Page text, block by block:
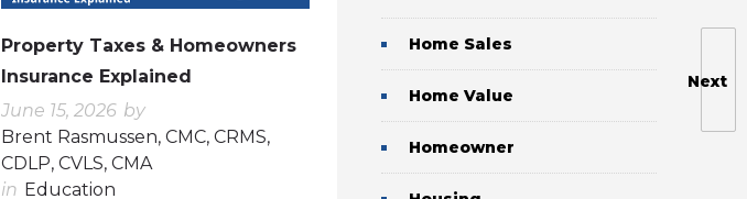
Next
Property Taxes & Homeowners
Insurance Explained
June 15, 2026 by
Brent Rasmussen, CMC, CRMS,
CDLP, CVLS, CMA
in Education
Pros and Cons of Refinancing to
a 15-Year Mortgage
refinance
Home Sales
Home Value
Homeowner